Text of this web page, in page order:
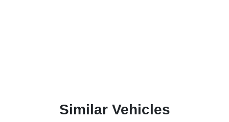
Similar Vehicles